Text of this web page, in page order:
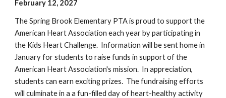
February 12, 2027
The Spring Brook Elementary PTA is proud to support the
American Heart Association each year by participating in
the Kids Heart Challenge. Information will be sent homein
January forstudents to raise funds in support of the
American Heart Association's mission. In appreciation,
students can earn exciting prizes. The fundraising efforts
will culminate in a a fun-filled day of heart-healthy activity